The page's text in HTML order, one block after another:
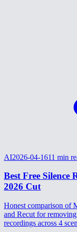
AI2026-04-1611 min
Best Free
2026 Cut
Honest comparison of
and Recut for
recordings across 4